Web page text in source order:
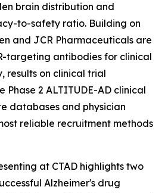
brain distribution and
to-safety ratio. Building on
and JCR Pharmaceuticals are
targeting antibodies for clinical
results on clinical trial
Phase 2 ALTITUDE-AD clinical
databases and physician
reliable recruitment methods
at CTAD highlights two
Alzheimer's drug